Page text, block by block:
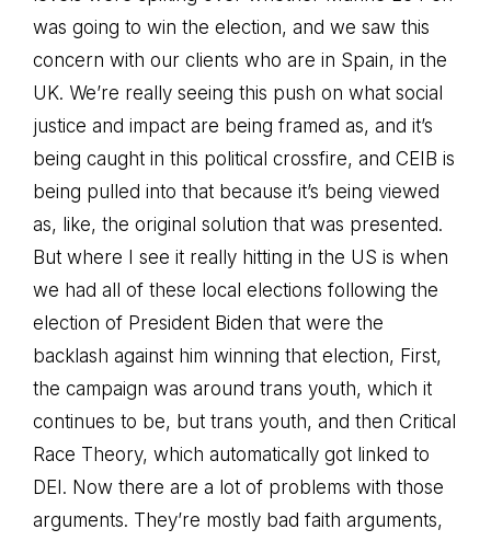
was going to win the election, and we saw this
concern with our clients who are in Spain, in the
UK. We’re really seeing this push on what social
justice and impact are being framed as, and it’s
being caught in this political crossfire, and CEIB is
being pulled into that because it’s being viewed
as, like, the original solution that was presented.
But where I see it really hitting in the US is when
we had all of these local elections following the
election of President Biden that were the
backlash against him winning that election, First,
the campaign was around trans youth, which it
continues to be, but trans youth, and then Critical
Race Theory, which automatically got linked to
DEI. Now there are a lot of problems with those
arguments. They’re mostly bad faith arguments,